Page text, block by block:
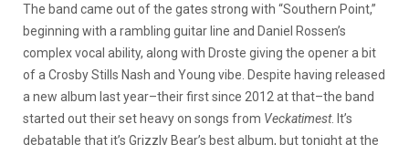
The band came out of the gates strong with “Southern Point,”
beginning with a rambling guitar line and Daniel Rossen’s
complex vocal ability, along with Droste giving the opener a bit
of a Crosby Stills Nash and Young vibe. Despite having released
a new album last year–their first since 2012 at that–the band
started out their set heavy on songs from Veckatimest. It’s
debatable that it’s Grizzly Bear’s best album, but tonight at the